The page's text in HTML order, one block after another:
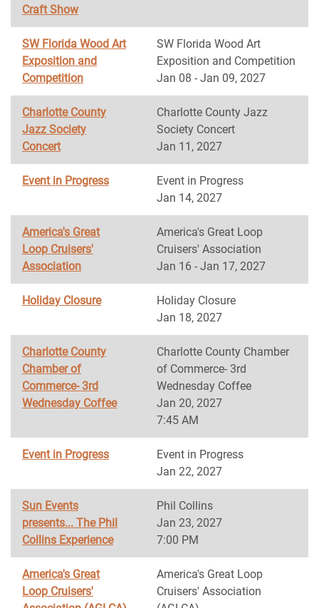
Craft Show
SW Florida Wood Art
Exposition and
Competition
SW Florida Wood Art
Exposition and Competition
Jan 08 - Jan 09, 2027
Charlotte County
Jazz Society
Concert
Charlotte County Jazz
Society Concert
Jan 11, 2027
Event in Progress
Event in Progress
Jan 14, 2027
America's Great
Loop Cruisers'
Association
America's Great Loop
Cruisers' Association
Jan 16 - Jan 17, 2027
Holiday Closure
Holiday Closure
Jan 18, 2027
Charlotte County
Chamber of
Commerce- 3rd
Wednesday Coffee
Charlotte County Chamber
of Commerce- 3rd
Wednesday Coffee
Jan 20, 2027
7:45 AM
Event in Progress
Event in Progress
Jan 22, 2027
Sun Events
presents... The Phil
Collins Experience
Phil Collins
Jan 23, 2027
7:00 PM
America's Great
Loop Cruisers'
America's Great Loop
Cruisers' Association